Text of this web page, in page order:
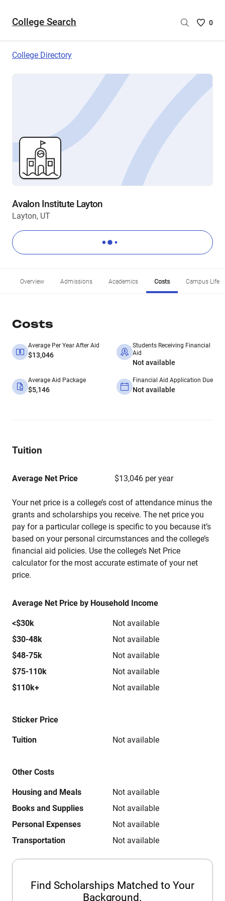
College Search
Saved
are
0
College Directory
Avalon Institute Layton
Layton, UT
Overview Admissions Academics Costs Campus Life
Costs
Average Per Year After Aid
$13,046
Students Receiving Financial
Aid
Not available
Average Aid Package
$5,146
Financial Aid Application Due
Not available
Tuition
Average Net Price $13,046 per year
Your net price is a college’s cost of attendance minus the
grants and scholarships you receive. The net price you
pay for a particular college is specific to you because it’s
based on your personal circumstances and the college’s
financial aid policies. Use the college’s Net Price
calculator for the most accurate estimate of your net
price.
Average Net Price by Household Income
<$30k
Not available
$30-48k
Not available
$48-75k
Not available
$75-110k
Not available
$110k+
Not available
Sticker Price
Tuition Not available
Other Costs
Housing and Meals
Not available
Books and Supplies
Not available
Personal Expenses
Not available
Transportation
Not available
Find Scholarships Matched to Your
Background.